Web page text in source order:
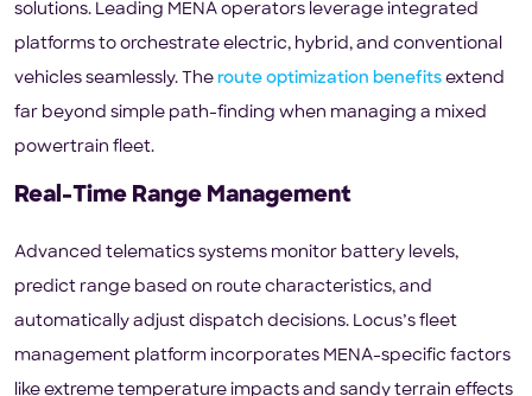
solutions. Leading MENA operators leverage integrated
platforms to orchestrate electric, hybrid, and conventional
vehicles seamlessly. The route optimization benefits extend
far beyond simple path-finding when managing a mixed
powertrain fleet.
Real-Time Range Management
Advanced telematics systems monitor battery levels,
predict range based on route characteristics, and
automatically adjust dispatch decisions. Locus’s fleet
management platform incorporates MENA-specific factors
like extreme temperature impacts and sandy terrain effects